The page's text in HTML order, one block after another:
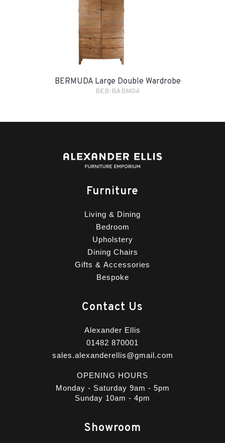
BERMUDA Large Double Wardrobe
BEB-BABM04
Furniture
Living & Dining
Bedroom
Upholstery
Dining Chairs
Gifts & Accessories
Bespoke
Contact Us
Alexander Ellis
01482 870001
sales.alexanderellis@gmail.com
OPENING HOURS
Monday - Saturday 9am - 5pm
Sunday 10am - 4pm
Showroom